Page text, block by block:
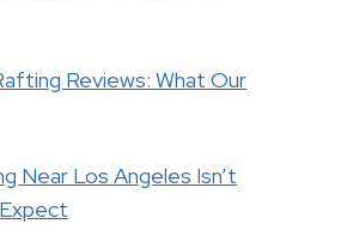
Reviews: What Our
Near Los Angeles Isn’t